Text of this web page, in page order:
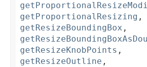
getProportionalResizing ,
getResizeBoundingBox ,
getResizeKnobPoints ,
getResizeOutline ,